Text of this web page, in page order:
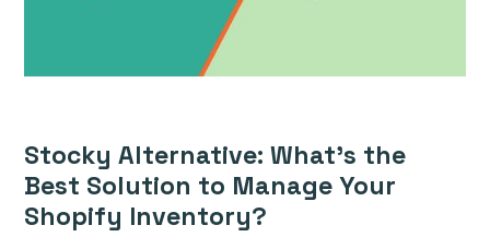
Stocky Alternative: What’s the
Best Solution to Manage Your
Shopify Inventory?